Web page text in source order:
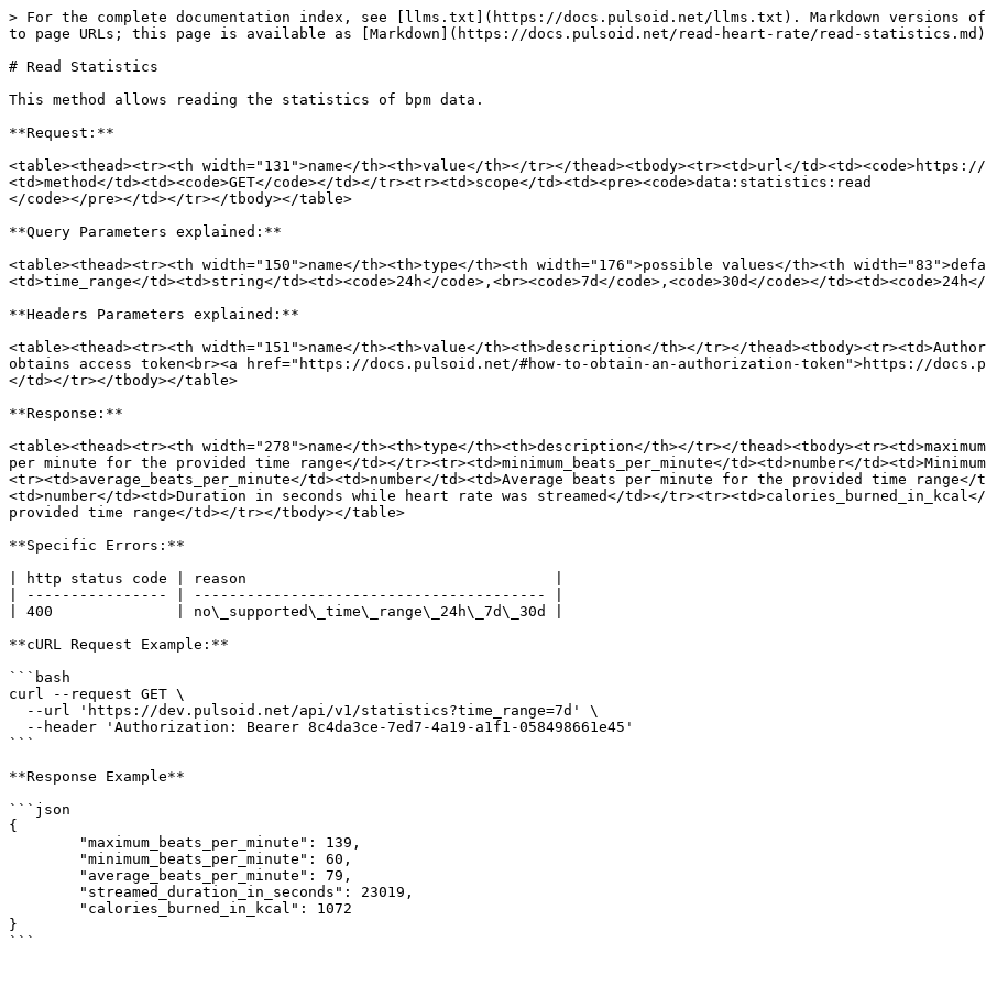
> For the complete documentation index, see [llms.txt](https://docs.pulsoid.net/llms.txt). Markdown versions of
to page URLs; this page is available as [Markdown](https://docs.pulsoid.net/read-heart-rate/read-
# Read Statistics
This method allows reading the statistics of bpm data.
**Request:**
<table><thead><tr><th width="131">name</th><th>value</th></tr></thead><tbody><tr><td>url</
<td>method</td><td><code>GET</code></td></tr><tr><td>scope</td><td><pre><code>data:statistics:read
</code></pre></td></tr></tbody></table>
**Query Parameters explained:**
<table><thead><tr><th width="150">name</th><th>type</th><th width="176">possible values</th><th
<td>time_range</td><td>string</td><td><code>24h</code>,<br><code>7d</code>,<code>30d</code></
**Headers Parameters explained:**
<table><thead><tr><th width="151">name</th><th>value</th><th>description</th></tr></
obtains access token<br><a href="https://docs.pulsoid.net/#how-to-obtain-an-authorization-token">https://
</td></tr></tbody></table>
**Response:**
<table><thead><tr><th width="278">name</th><th>type</th><th>description</th></tr></
per minute for the provided time range</td></tr><tr><td>minimum_beats_per_minute</td><td>number</
<tr><td>average_beats_per_minute</td><td>number</td><td>Average beats per minute for the provided time
<td>number</td><td>Duration in seconds while heart rate was streamed</td></
provided time range</td></tr></tbody></table>
**Specific Errors:**
| http status code | reason                                   |
| ---------------- | ---------------------------------------- |
| 400              | no\_supported\_time\_range\_24h\_7d\_30d |
**cURL Request Example:**
```bash
curl --request GET \
```
**Response Example**
```json
{
}